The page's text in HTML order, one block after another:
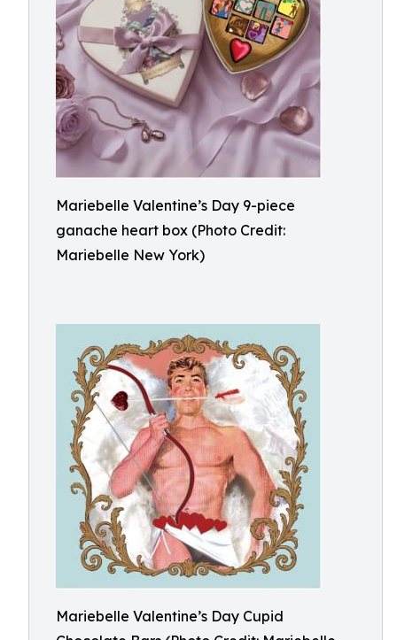
Mariebelle Valentine’s Day 9-piece
ganache heart box (Photo Credit:
Mariebelle New York)
Mariebelle Valentine’s Day Cupid